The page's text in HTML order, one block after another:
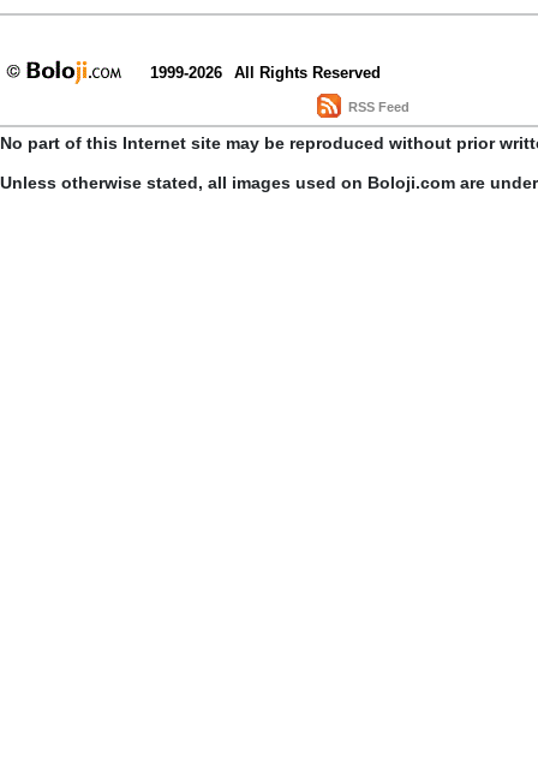
1999-2026 All Rights Reserved
RSS Feed
No part of this Internet site may be reproduced without prior
Unless otherwise stated, all images used on Boloji.com are